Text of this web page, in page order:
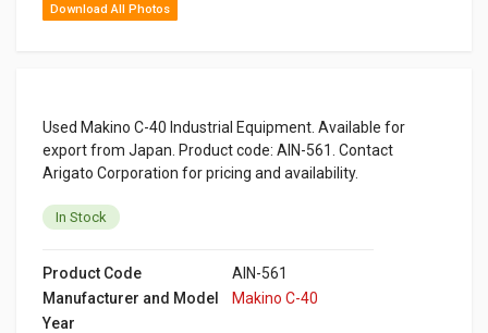
Download All Photos
Used Makino C-40 Industrial Equipment. Available for
export from Japan. Product code: AIN-561. Contact
Arigato Corporation for pricing and availability.
In Stock
Product Code
AIN-561
Manufacturer and Model
Makino C-40
Year